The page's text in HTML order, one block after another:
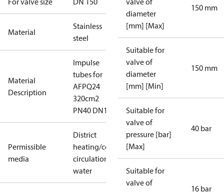
Material
Stainless
steel
Material
Description
Impulse
tubes for
AFPQ24
320cm2
PN40 DN1
Permissible
media
District
heating/cooling
circulation
water
diameter
[mm] [Max]
150 mm
Suitable for
valve of
diameter
[mm] [Min]
150 mm
Suitable for
valve of
pressure [bar]
[Max]
40 bar
Suitable for
valve of
16 bar